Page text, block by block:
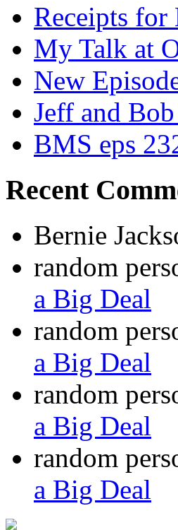
Receipts
My Talk at
New
Jeff and
BMS eps
Recent
Bernie
random
a Big Deal
random
a Big Deal
random
a Big Deal
random
a Big Deal